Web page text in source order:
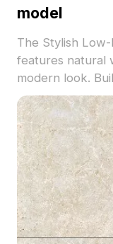
model
The Stylish
features natural
modern look.
balances detail
design, gaming,